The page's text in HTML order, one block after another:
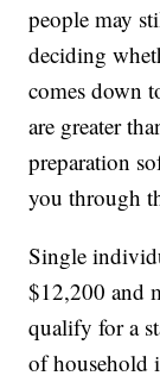
people may
deciding
comes down
are greater
preparation
you through
Single
$12,200 and
qualify for a
of household